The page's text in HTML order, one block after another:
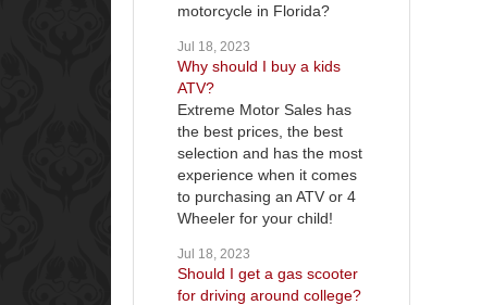
motorcycle in Florida?
Jul 18, 2023
Why should I buy a kids
ATV?
Extreme Motor Sales has
the best prices, the best
selection and has the most
experience when it comes
to purchasing an ATV or 4
Wheeler for your child!
Jul 18, 2023
Should I get a gas scooter
for driving around college?